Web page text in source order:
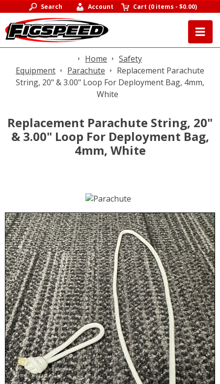
Search Account Cart (0 items -$0.00)
Home
Safety
Equipment
Parachute
Replacement Parachute
String, 20" & 3.00" Loop For Deployment Bag, 4mm,
White
Replacement Parachute String, 20"
& 3.00" Loop For Deployment Bag,
4mm, White